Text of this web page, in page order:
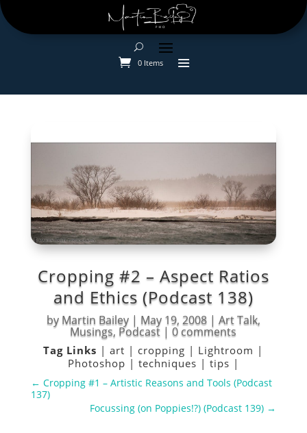
0 Items
Cropping #2 – Aspect Ratios
and Ethics (Podcast 138)
by Martin Bailey| May 19, 2008| Art Talk,
Musings, Podcast |0 comments
Tag Links |art | cropping | Lightroom |
Photoshop | techniques | tips |
← Cropping #1 – Artistic Reasons and Tools (Podcast
137)
Focussing (on Poppies!?) (Podcast 139) →